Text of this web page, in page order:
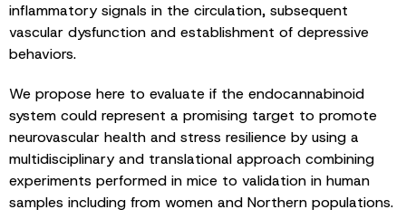
inflammatory signals in the circulation, subsequent
vascular dysfunction and establishment of depressive
behaviors.
We propose here to evaluate if the endocannabinoid
system could represent a promising target to promote
neurovascular health and stress resilience by using a
multidisciplinary and translational approach combining
experiments performed in mice to validation in human
samples including from women and Northern populations.